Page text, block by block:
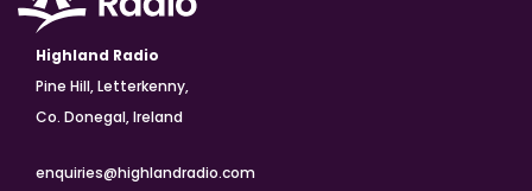
Highland Radio
Pine Hill, Letterkenny,
Co. Donegal, Ireland
enquiries@highlandradio.com